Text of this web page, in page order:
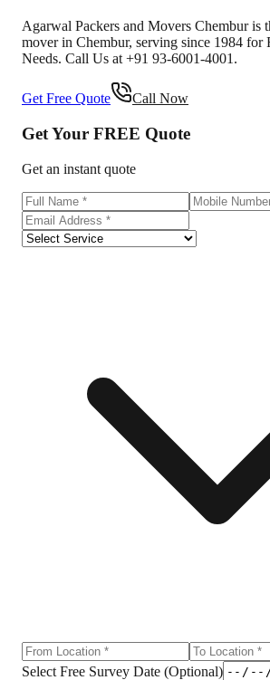
Agarwal Packers and Movers Chembur is
mover in Chembur, serving since 1984 for
Needs. Call Us at +91 93-6001-4001.
Get Free Quote Call Now
Get Your FREE Quote
Get an instant quote
Select Free Survey Date (Optional)